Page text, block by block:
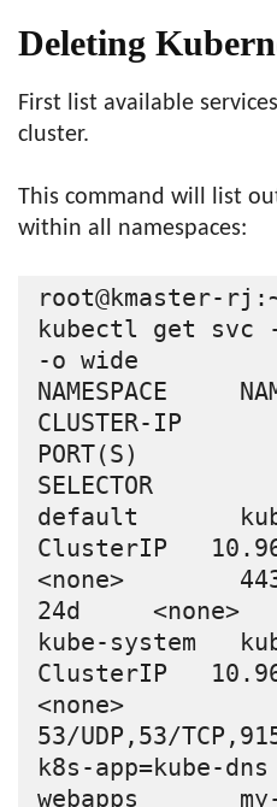
Deleting
First list available
cluster.
This command will list
within all namespaces:
root@kmaster-
kubectl get svc
-o wide
NAMESPACE
CLUSTER-IP
PORT(S)
SELECTOR
default
ClusterIP
<none>
24d     <none>
kube-system
ClusterIP
<none>
53/UDP,53/
k8s-app=kube-dns
webapps